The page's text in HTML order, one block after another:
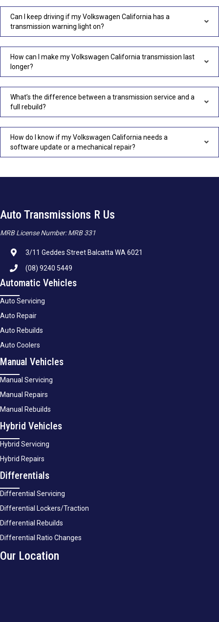
Can I keep driving if my Volkswagen California has a
transmission warning light on?
How can I make my Volkswagen California transmission last
longer?
What’s the difference between a transmission service and a
full rebuild?
How do I know if my Volkswagen California needs a
software update or a mechanical repair?
Auto Transmissions R Us
MRB License Number: MRB 331
3/11 Geddes Street Balcatta WA 6021
(08) 9240 5449
Automatic Vehicles
Auto Servicing
Auto Repair
Auto Rebuilds
Auto Coolers
Manual Vehicles
Manual Servicing
Manual Repairs
Manual Rebuilds
Hybrid Vehicles
Hybrid Servicing
Hybrid Repairs
Differentials
Differential Servicing
Differential Lockers/Traction
Differential Rebuilds
Differential Ratio Changes
Our Location